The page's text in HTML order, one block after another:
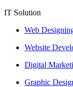
IT Solution
Web
Website
Digital
Graphic